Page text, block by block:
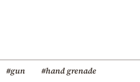
#gun
#hand grenade